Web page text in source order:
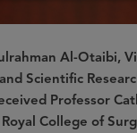
Al-Otaibi,
Scientific
Professor
College of